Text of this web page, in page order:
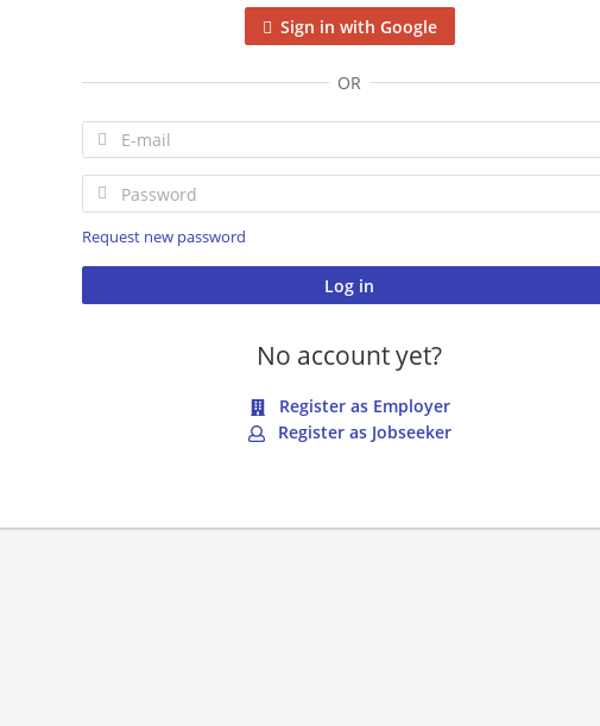
Sign in with Google
OR
Request new password
No account yet?
Register as Employer
Register as Jobseeker